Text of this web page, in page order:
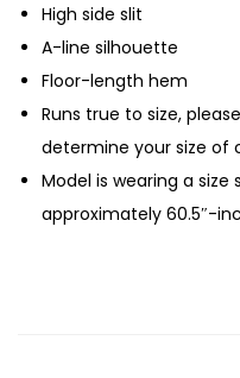
High side slit
A-line silhouette
Floor-length hem
Runs true to size,
determine your size of
Model is wearing a
approximately 60.5″-